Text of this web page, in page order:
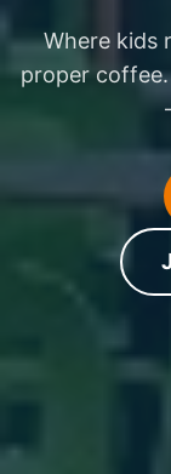
Where kids
proper